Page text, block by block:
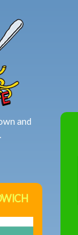
and